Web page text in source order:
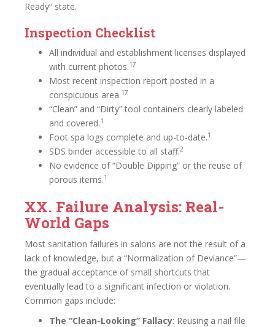
Ready” state.
Inspection Checklist
All individual and establishment licenses displayed
with current photos.17
Most recent inspection report posted in a
conspicuous area.17
“Clean” and “Dirty” tool containers clearly labeled
and covered.1
Foot spa logs complete and up-to-date.1
SDS binder accessible to all staff.2
No evidence of “Double Dipping” or the reuse of
porous items.1
XX. Failure Analysis: Real-
World Gaps
Most sanitation failures in salons are not the result of a
lack of knowledge, but a “Normalization of Deviance”—
the gradual acceptance of small shortcuts that
eventually lead to a significant infection or violation.
Common gaps include:
The “Clean-Looking” Fallacy: Reusing a nail file